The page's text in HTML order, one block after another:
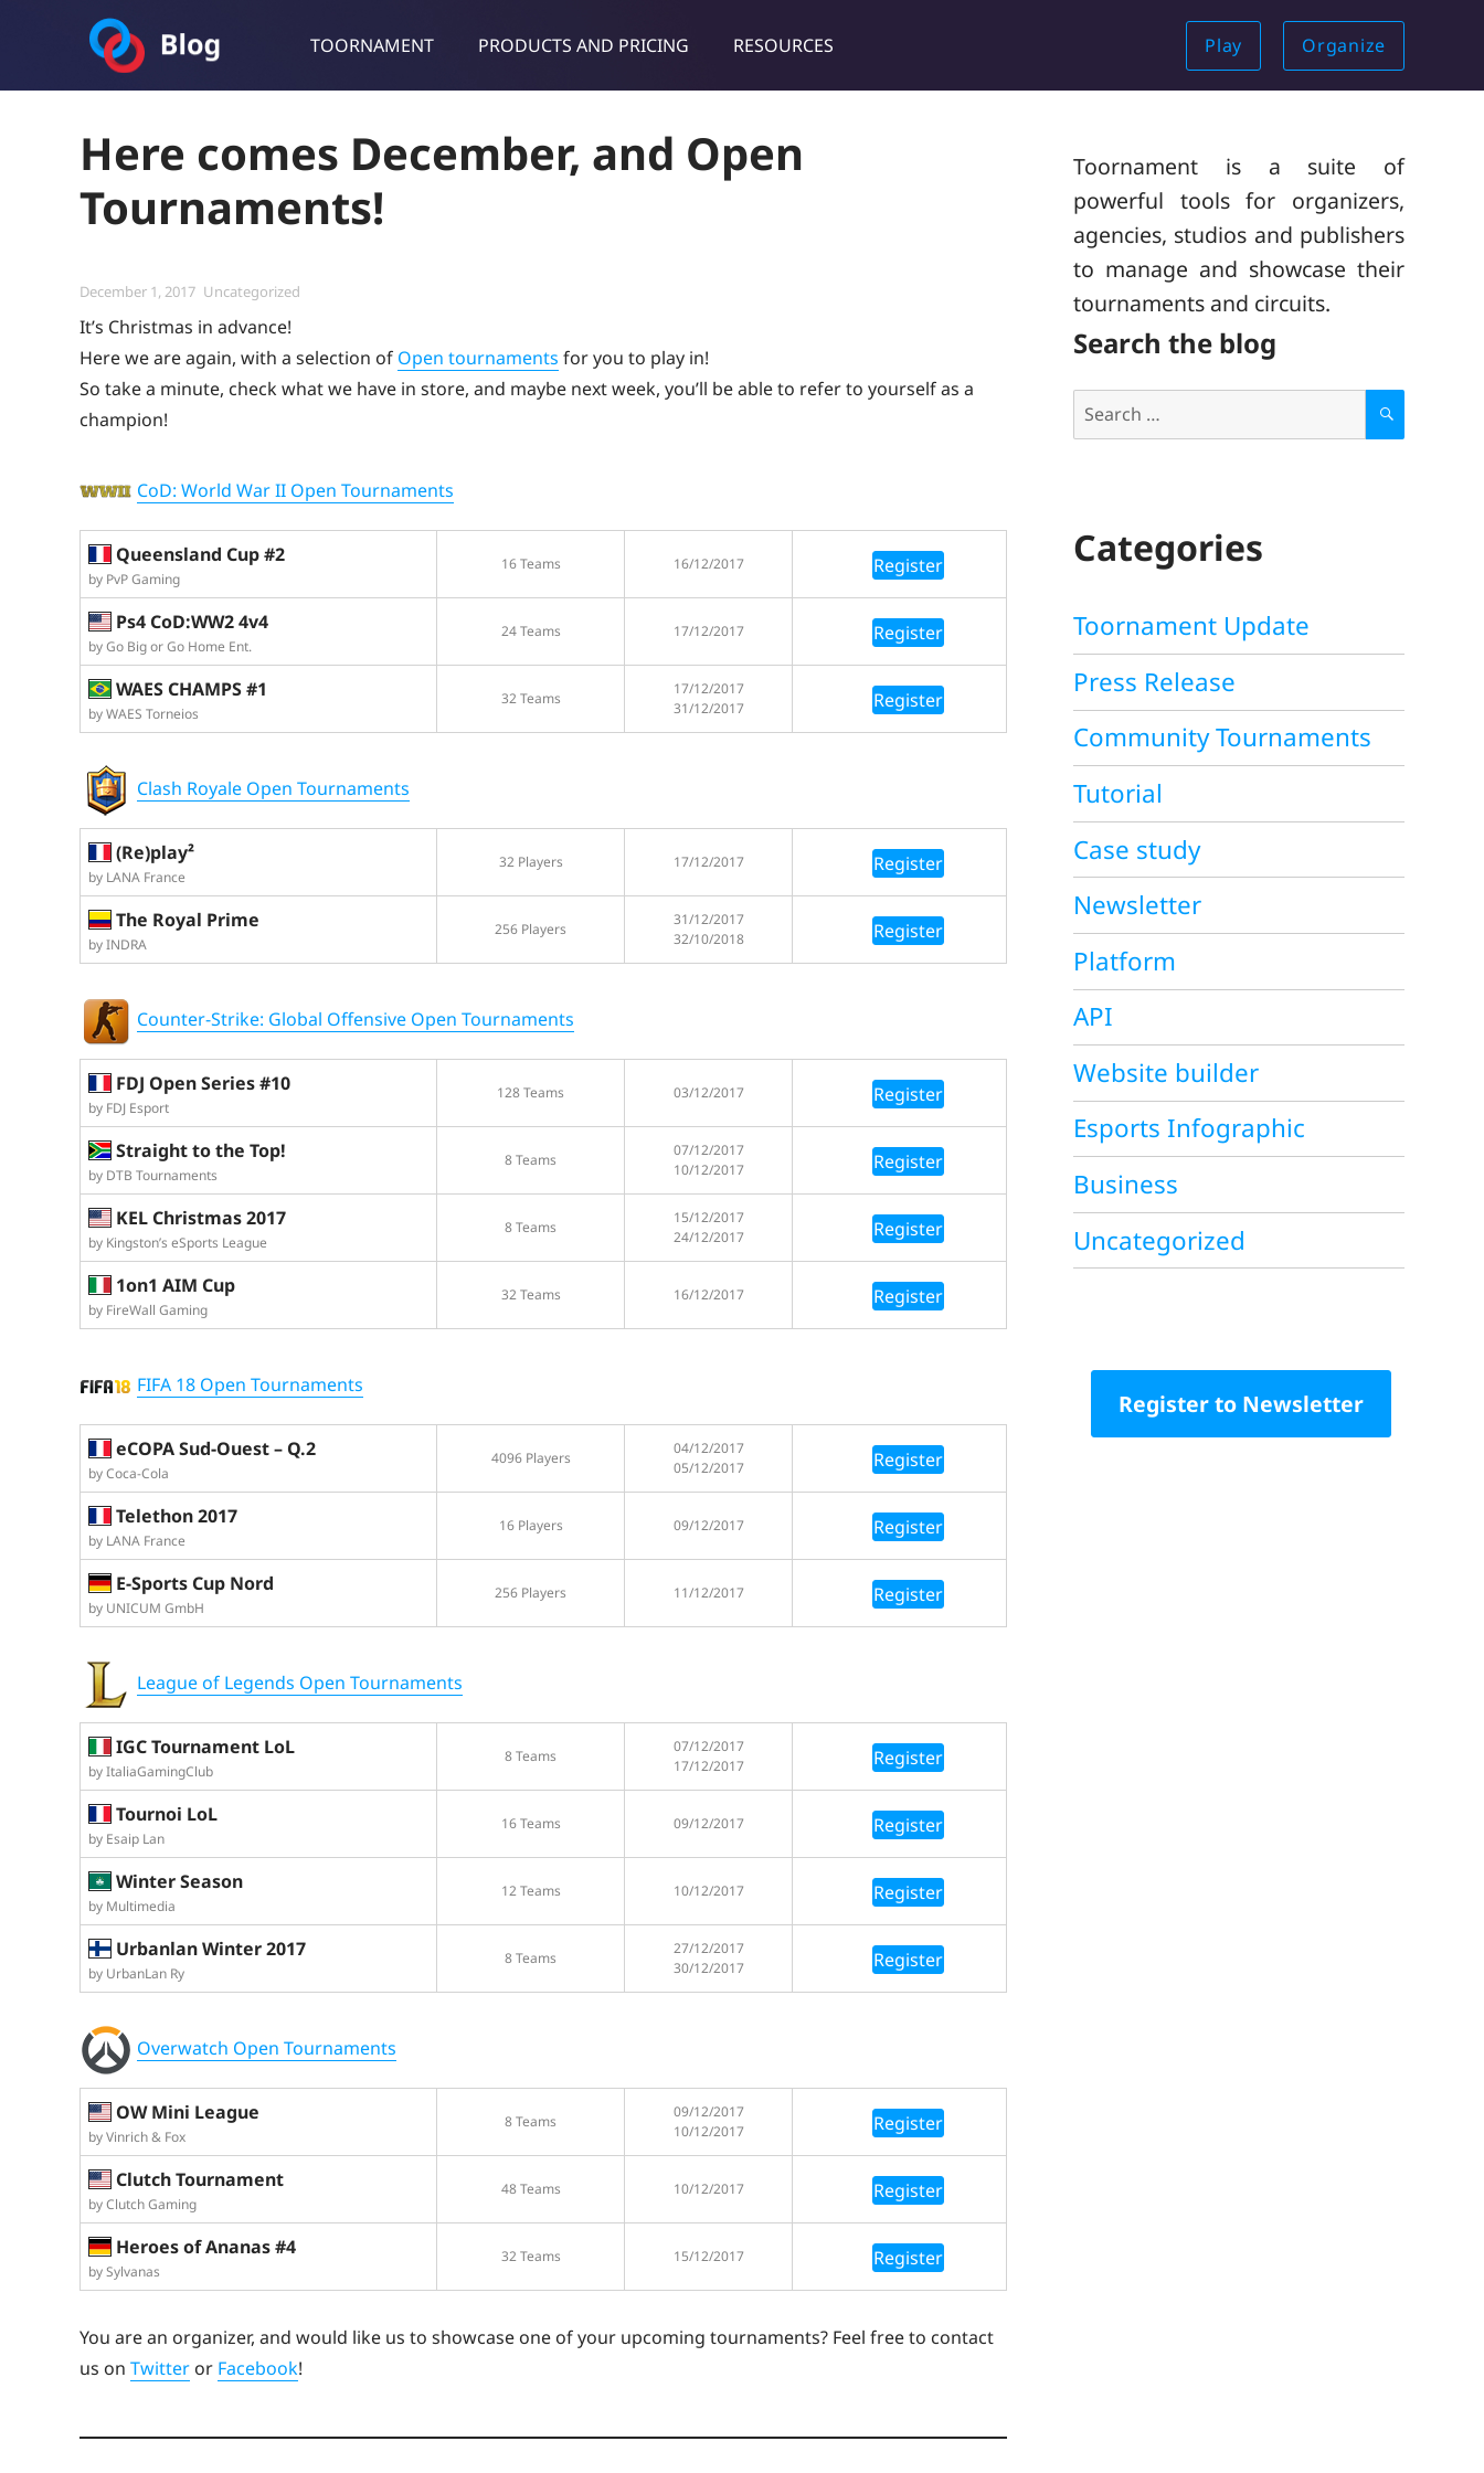
TOORNAMENT PRODUCTS AND PRICING RESOURCES Play Organize
Toornament Blog
Here comes December, and Open
Tournaments!
Posted
December 1, 2017 Categories
Uncategorized
It’s Christmas in advance!
Here we are again, with a selection of Open tournaments for you to play in!
So take a minute, check what we have in store, and maybe next week, you’ll be able to refer to yourself as a
champion!
CoD: World War II Open Tournaments
Queensland Cup #2
by PvP Gaming
16 Teams 16/12/2017 Register
Ps4 CoD:WW2 4v4
by Go Big or Go Home Ent.
24 Teams 17/12/2017 Register
WAES CHAMPS #1
by WAES Torneios
32 Teams
17/12/2017
31/12/2017
Register
Clash Royale Open Tournaments
(Re)play²
by LANA France
32 Players 17/12/2017 Register
The Royal Prime
by INDRA
256 Players
31/12/2017
32/10/2018
Register
Counter-Strike: Global Offensive Open Tournaments
FDJ Open Series #10
by FDJ Esport
128 Teams 03/12/2017 Register
Straight to the Top!
by DTB Tournaments
8 Teams
07/12/2017
10/12/2017
Register
KEL Christmas 2017
by Kingston’s eSports League
8 Teams
15/12/2017
24/12/2017
Register
1on1 AIM Cup
by FireWall Gaming
32 Teams 16/12/2017 Register
FIFA 18 Open Tournaments
eCOPA Sud-Ouest – Q.2
by Coca-Cola
4096 Players
04/12/2017
05/12/2017
Register
Telethon 2017
by LANA France
16 Players 09/12/2017 Register
E-Sports Cup Nord
by UNICUM GmbH
256 Players 11/12/2017 Register
League of Legends Open Tournaments
IGC Tournament LoL
by ItaliaGamingClub
8 Teams
07/12/2017
17/12/2017
Register
Tournoi LoL
by Esaip Lan
16 Teams 09/12/2017 Register
Winter Season
by Multimedia
12 Teams 10/12/2017 Register
Urbanlan Winter 2017
by UrbanLan Ry
8 Teams
27/12/2017
30/12/2017
Register
Overwatch Open Tournaments
OW Mini League
by Vinrich & Fox
8 Teams
09/12/2017
10/12/2017
Register
Clutch Tournament
by Clutch Gaming
48 Teams 10/12/2017 Register
Heroes of Ananas #4
by Sylvanas
32 Teams 15/12/2017 Register
You are an organizer, and would like us to showcase one of your upcoming tournaments? Feel free to contact
us on Twitter or Facebook!
Toornament is a suite of
powerful tools for organizers,
agencies, studios and publishers
to manage and showcase their
tournaments and circuits.
Search the blog
for:
S
Categories
Toornament Update
Press Release
Community Tournaments
Tutorial
Case study
Newsletter
Platform
API
Website builder
Esports Infographic
Business
Uncategorized
Register to Newsletter